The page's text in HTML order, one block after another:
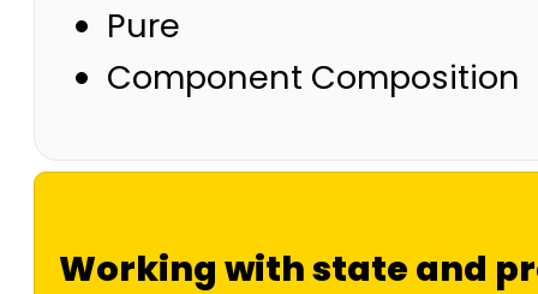
Pure
Component Composition
Working with state and